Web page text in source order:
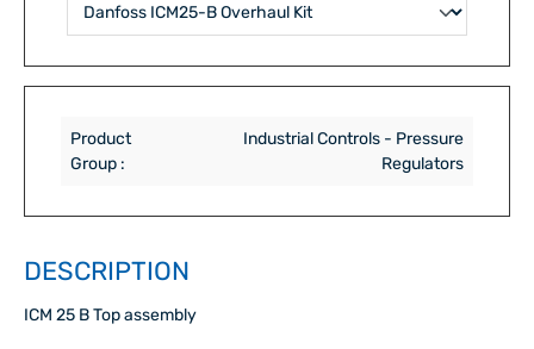
Product
Group :
Industrial Controls - Pressure
Regulators
DESCRIPTION
ICM 25 B Top assembly